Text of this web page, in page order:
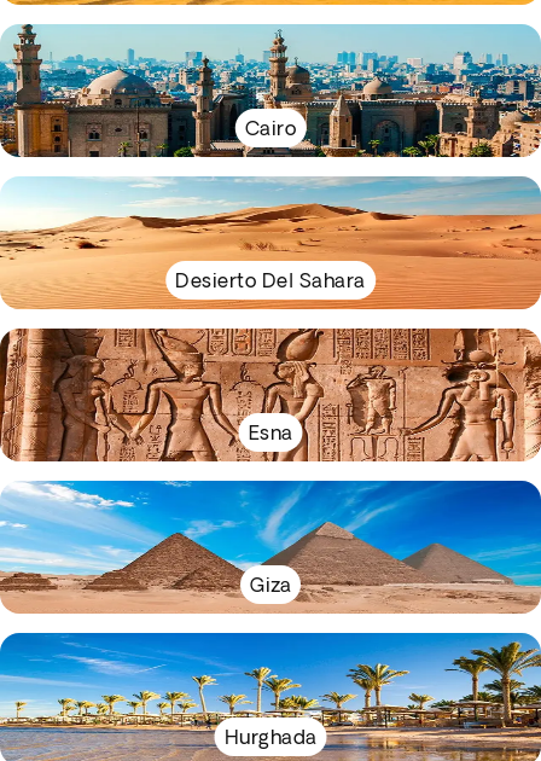
Cairo
Desierto Del Sahara
Esna
Giza
Hurghada